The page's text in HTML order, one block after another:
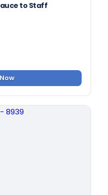
to Staff